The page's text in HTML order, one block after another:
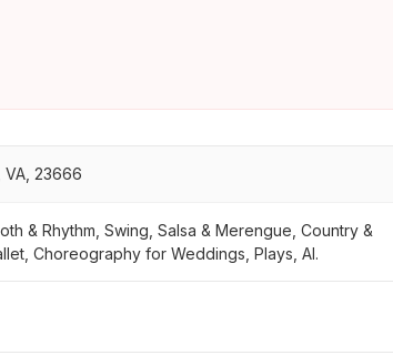
VA, 23666
& Rhythm, Swing, Salsa & Merengue, Country &
Choreography for Weddings, Plays, Al.